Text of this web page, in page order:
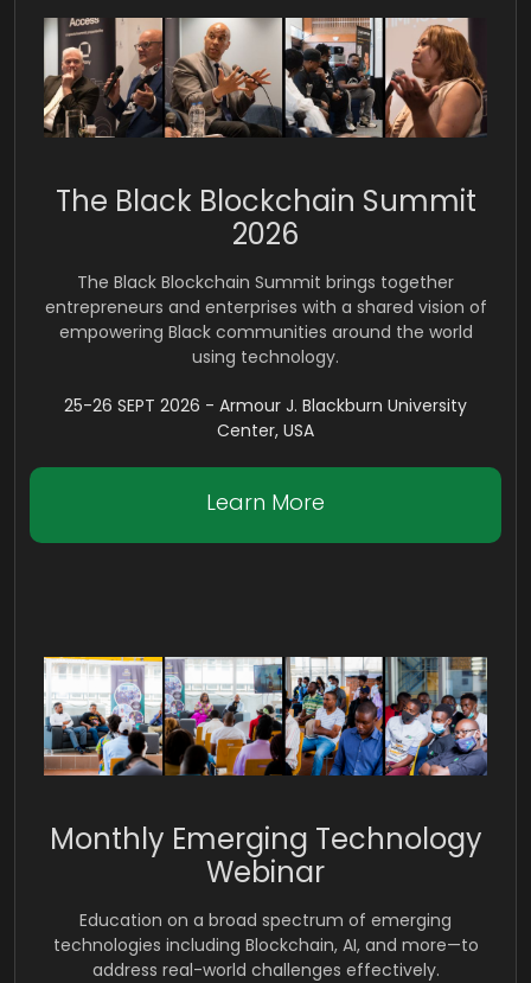
The Black Blockchain Summit
2026
The Black Blockchain Summit brings together
entrepreneurs and enterprises with a shared vision of
empowering Black communities around the world
using technology.
25-26 SEPT 2026 - Armour J. Blackburn University
Center, USA
Learn More
Monthly Emerging Technology
Webinar
Education on a broad spectrum of emerging
technologies including Blockchain, AI, and more—to
address real-world challenges effectively.